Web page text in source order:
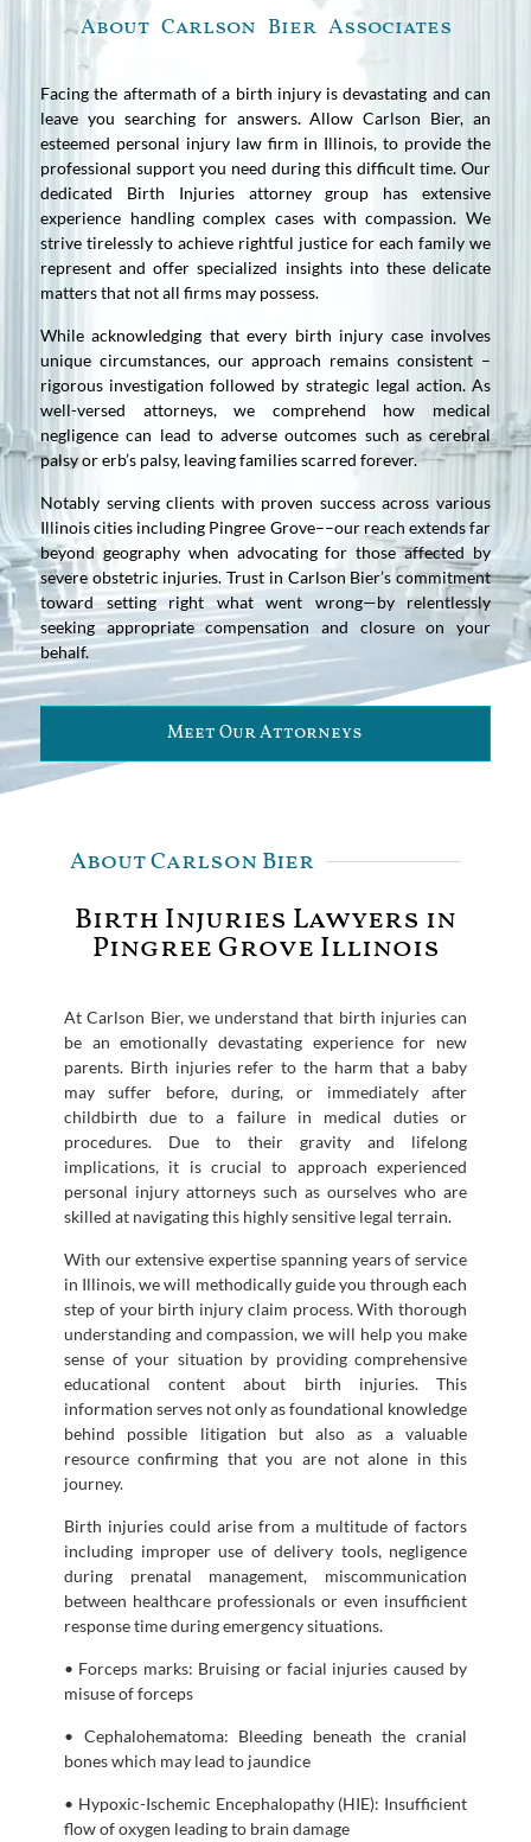
About Carlson Bier Associates
Facing the aftermath of a birth injury is devastating and can
leave you searching for answers. Allow Carlson Bier, an
esteemed personal injury law firm in Illinois, to provide the
professional support you need during this difficult time. Our
dedicated Birth Injuries attorney group has extensive
experience handling complex cases with compassion. We
strive tirelessly to achieve rightful justice for each family we
represent and offer specialized insights into these delicate
matters that not all firms may possess.
While acknowledging that every birth injury case involves
unique circumstances, our approach remains consistent –
rigorous investigation followed by strategic legal action. As
well-versed attorneys, we comprehend how medical
negligence can lead to adverse outcomes such as cerebral
palsy or erb’s palsy, leaving families scarred forever.
Notably serving clients with proven success across various
Illinois cities including Pingree Grove––our reach extends far
beyond geography when advocating for those affected by
severe obstetric injuries. Trust in Carlson Bier’s commitment
toward setting right what went wrong—by relentlessly
seeking appropriate compensation and closure on your
behalf.
Meet Our Attorneys
About Carlson Bier
Birth Injuries Lawyers in
Pingree Grove Illinois
At Carlson Bier, we understand that birth injuries can
be an emotionally devastating experience for new
parents. Birth injuries refer to the harm that a baby
may suffer before, during, or immediately after
childbirth due to a failure in medical duties or
procedures. Due to their gravity and lifelong
implications, it is crucial to approach experienced
personal injury attorneys such as ourselves who are
skilled at navigating this highly sensitive legal terrain.
With our extensive expertise spanning years of service
in Illinois, we will methodically guide you through each
step of your birth injury claim process. With thorough
understanding and compassion, we will help you make
sense of your situation by providing comprehensive
educational content about birth injuries. This
information serves not only as foundational knowledge
behind possible litigation but also as a valuable
resource confirming that you are not alone in this
journey.
Birth injuries could arise from a multitude of factors
including improper use of delivery tools, negligence
during prenatal management, miscommunication
between healthcare professionals or even insufficient
response time during emergency situations.
• Forceps marks: Bruising or facial injuries caused by
misuse of forceps
• Cephalohematoma: Bleeding beneath the cranial
bones which may lead to jaundice
• Hypoxic-Ischemic Encephalopathy (HIE): Insufficient
flow of oxygen leading to brain damage